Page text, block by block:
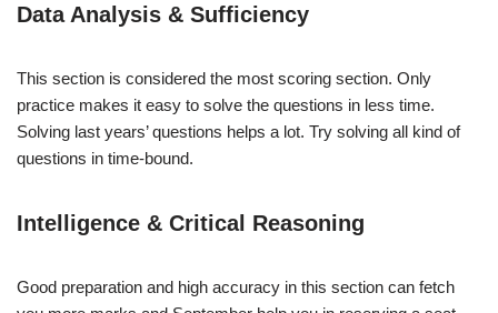
Data Analysis & Sufficiency
This section is considered the most scoring section. Only
practice makes it easy to solve the questions in less time.
Solving last years’ questions helps a lot. Try solving all kind of
questions in time-bound.
Intelligence & Critical Reasoning
Good preparation and high accuracy in this section can fetch